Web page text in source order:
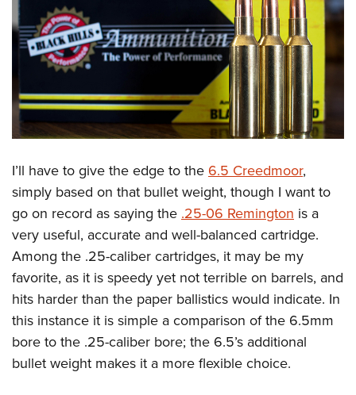
I’ll have to give the edge to the 6.5 Creedmoor,
simply based on that bullet weight, though I want to
go on record as saying the .25-06 Remington is a
very useful, accurate and well-balanced cartridge.
Among the .25-caliber cartridges, it may be my
favorite, as it is speedy yet not terrible on barrels, and
hits harder than the paper ballistics would indicate. In
this instance it is simple a comparison of the 6.5mm
bore to the .25-caliber bore; the 6.5’s additional
bullet weight makes it a more flexible choice.